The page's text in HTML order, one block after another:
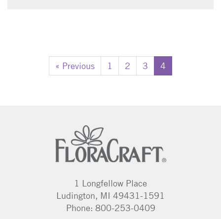
« Previous 1 2 3 4
1 Longfellow Place
Ludington, MI 49431-1591
Phone: 800-253-0409